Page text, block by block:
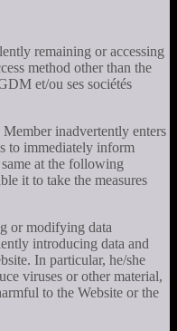
remaining or accessing
method other than the
et/ou ses sociétés
inadvertently enters
to immediately inform
at the following
it to take the measures
or modifying data
introducing data and
In particular, he/she
viruses or other material,
to the Website or the